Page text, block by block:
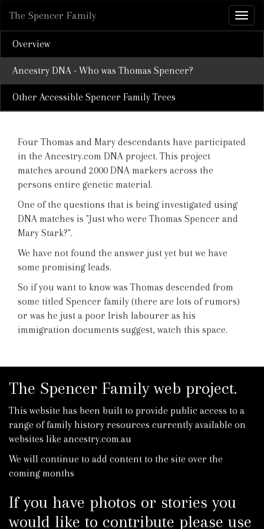
The Spencer Family
Overview
Ancestry DNA - Who was Thomas Spencer?
Other Accessible Spencer Family Trees
Four Thomas and Mary descendants have participated
in the Ancestry.com DNA project. This project
matches around 2000 DNA markers across the
persons entire genetic material.
One of the questions that is being investigated using
DNA matches is "Just who were Thomas Spencer and
Mary Stark?".
We have not found the answer just yet but we have
some promising leads.
So if you want to know was Thomas descended from
some titled Spencer family (there are lots of rumors)
or was he just a poor Irish labourer as his
immigration documents suggest, watch this space.
The Spencer Family web project.
This website has been built to provide public access to a
range of family history resources currently available on
websites like ancestry.com.au
We will continue to add content to the site over the
coming months
If you have photos or stories you
would like to contribute please use